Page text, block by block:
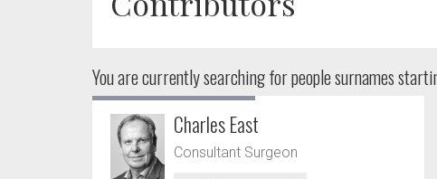
You are currently searching for peoplesurnames
Charles East
Consultant Surgeon